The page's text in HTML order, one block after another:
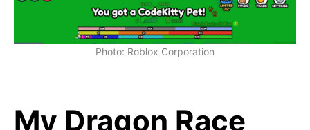
Photo: Roblox Corporation
My Dragon Race